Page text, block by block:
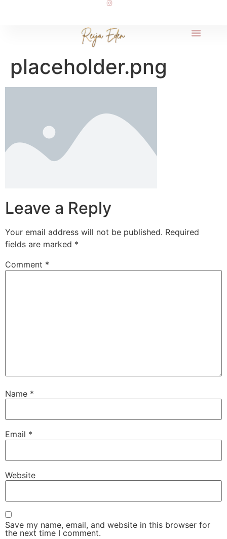
placeholder.png
Leave a Reply
Your email address will not be published. Required
fields are marked *
Comment *
Name *
Email *
Website
Save my name, email, and website in this browser for
the next time I comment.